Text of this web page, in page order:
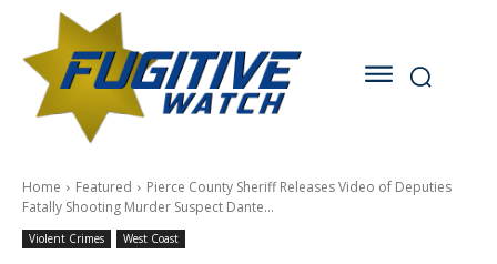
Home Featured
Pierce County Sheriff Releases Video of Deputies
Fatally Shooting Murder Suspect Dante...
Violent Crimes West Coast